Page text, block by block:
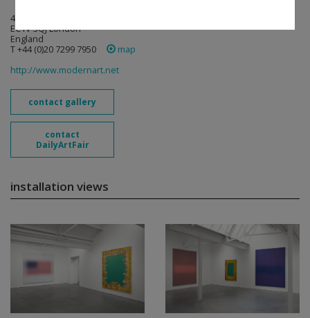
4-8 Helmet Row
EC1V 3QJ London
England
T +44 (0)20 7299 7950
map
http://www.modernart.net
contact gallery
contact
DailyArtFair
installation views